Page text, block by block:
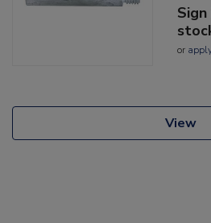
or
View